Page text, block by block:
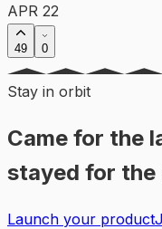
APR 22
49 0
Stay in orbit
Came for the
stayed for the
Launch your product